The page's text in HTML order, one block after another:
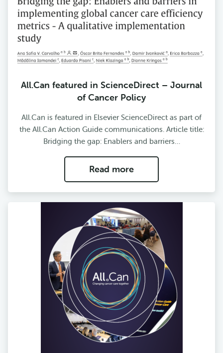
All.Can featured in ScienceDirect – Journal
of Cancer Policy
All.Can is featured in Elsevier ScienceDirect as part of
the All.Can Action Guide communications. Article title:
Bridging the gap: Enablers and barriers…
Read more